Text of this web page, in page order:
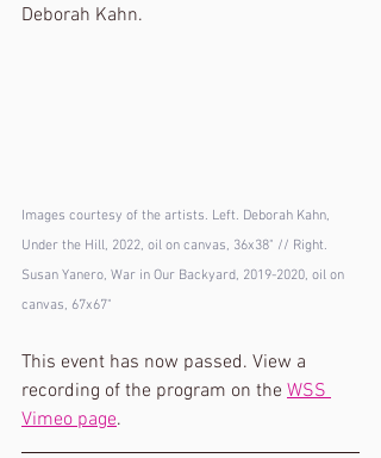
Deborah Kahn.
Images courtesy of the artists. Left. Deborah Kahn,
Under the Hill, 2022, oil on canvas, 36x38" // Right.
Susan Yanero, War in Our Backyard, 2019-2020, oil on
canvas, 67x67"
This event has now passed. View a
recording of the program on the WSS
Vimeo page.